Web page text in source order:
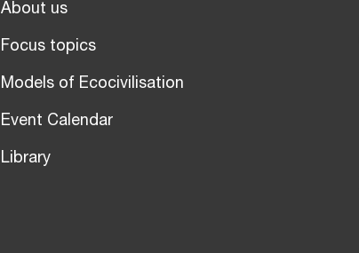
About us
Focus topics
Models of Ecocivilisation
Event Calendar
Library